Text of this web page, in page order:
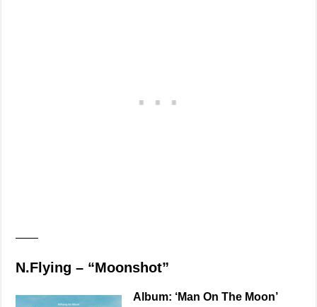
——
N.Flying – “Moonshot”
Album: ‘Man On The Moon’